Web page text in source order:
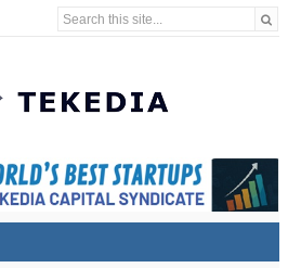
Search this site...